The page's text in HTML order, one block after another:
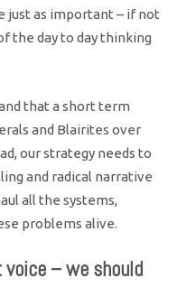
just as important – if not
the day to day thinking
that a short term
and Blairites over
our strategy needs to
and radical narrative
all the systems,
problems alive.
– we should